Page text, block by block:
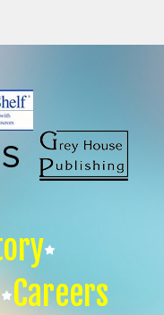
Careers